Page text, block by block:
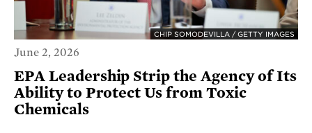
CHIP SOMODEVILLA / GETTY IMAGES
June 2, 2026
EPA Leadership Strip the Agency of Its
Ability to Protect Us from Toxic
Chemicals